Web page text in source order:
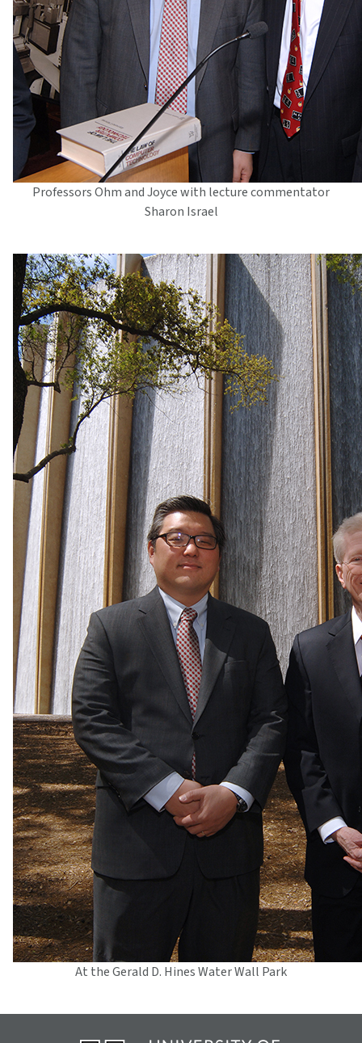
Professors Ohm and Joyce with lecture commentator
Sharon Israel
At the Gerald D. Hines Water Wall Park